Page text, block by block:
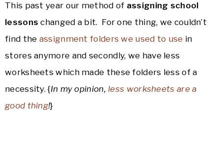
This past year our method of assigning school
lessons changed a bit. For one thing, we couldn’t
find the assignment folders we used to use in
stores anymore and secondly, we have less
worksheets which made these folders less of a
necessity. {In my opinion,less worksheets are a
good thing!}